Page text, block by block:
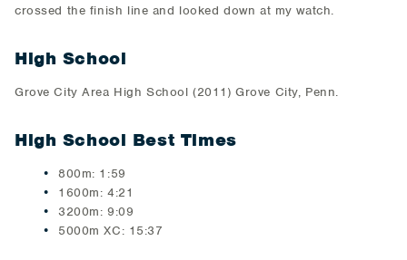
crossed the finish line and looked down at my watch.
High School
Grove City Area High School (2011) Grove City, Penn.
High School Best Times
800m: 1:59
1600m: 4:21
3200m: 9:09
5000m XC: 15:37